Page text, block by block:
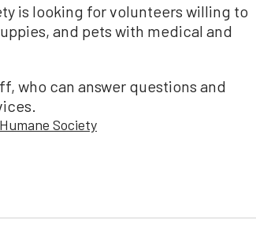
is looking for volunteers willing to
and pets with medical and
who can answer questions and
Society